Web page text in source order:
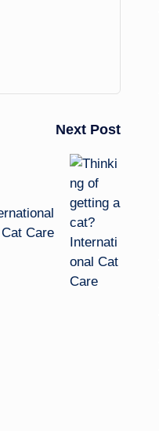
Next Post
Cat Care